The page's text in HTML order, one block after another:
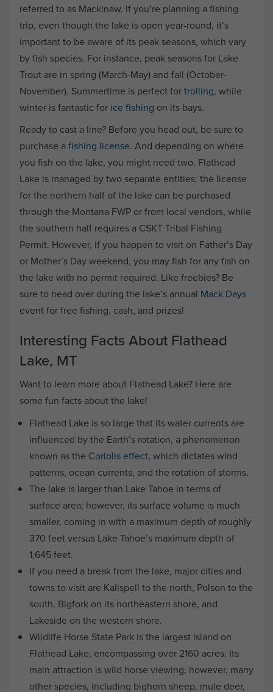
referred to as Mackinaw. If you’re planning a fishing
trip, even though the lake is open year-round, it’s
important to be aware of its peak seasons, which vary
by fish species. For instance, peak seasons for Lake
Trout are in spring (March-May) and fall (October-
November). Summertime is perfect fortrolling, while
winter is fantastic for ice fishing on its bays.
Ready to cast a line? Before you head out, be sure to
purchase a fishing license. And depending on where
you fish on the lake, you might need two. Flathead
Lake is managed by two separate entities: the license
for the northern half of the lake can be purchased
through the Montana FWP or from local vendors, while
the southern half requires a CSKT Tribal Fishing
Permit. However, if you happen to visit on Father’s Day
or Mother’s Day weekend, you may fish for any fish on
the lake with no permit required. Like freebies? Be
sure to head over during the lake’s annual Mack Days
event for free fishing, cash, and prizes!
Interesting Facts About Flathead
Lake, MT
Want to learn more about Flathead Lake? Here are
some fun facts about the lake!
Flathead Lake is so large that its water currents are
influenced by the Earth’s rotation, a phenomenon
known as the Coriolis effect, which dictates wind
patterns, ocean currents, and the rotation of storms.
The lake is larger than Lake Tahoe in terms of
surface area; however, its surface volume is much
smaller, coming in with a maximum depth of roughly
370 feet versus Lake Tahoe’s maximum depth of
1,645 feet.
If you need a break from the lake, major cities and
towns to visit are Kalispell to the north, Polson to the
south, Bigfork on its northeastern shore, and
Lakeside on the western shore.
Wildlife Horse State Park is the largest island on
Flathead Lake, encompassing over 2160 acres. Its
main attraction is wild horse viewing; however, many
other species, including bighorn sheep, mule deer,